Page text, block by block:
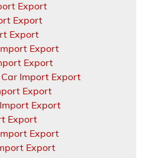
Export
Export
Export
Export
Export
Import Export
Export
Export
Export
Export
Export